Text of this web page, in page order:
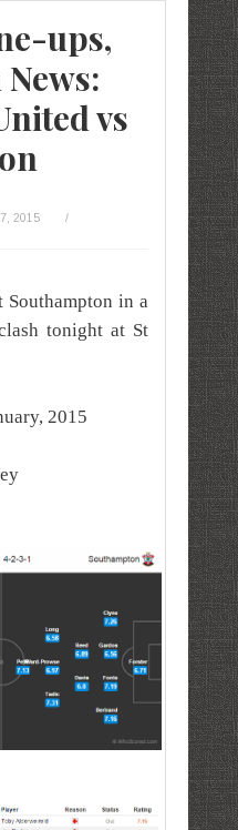
ups,
News:
vs
2015
/
in a
tonight at St
2015